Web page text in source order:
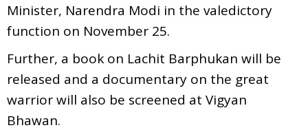
Minister, Narendra Modi in the valedictory
function on November 25.
Further, a book on Lachit Barphukan will be
released and a documentary on the great
warrior will also be screened at Vigyan
Bhawan.